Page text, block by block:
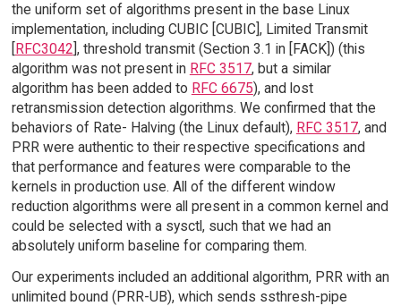
the uniform set of algorithms present in the base Linux
implementation, including CUBIC [CUBIC], Limited Transmit
[RFC3042], threshold transmit (Section 3.1 in [FACK]) (this
algorithm was not present in RFC 3517, but a similar
algorithm has been added to RFC 6675), and lost
retransmission detection algorithms. We confirmed that the
behaviors of Rate- Halving (the Linux default), RFC 3517, and
PRR were authentic to their respective specifications and
that performance and features were comparable to the
kernels in production use. All of the different window
reduction algorithms were all present in a common kernel and
could be selected with a sysctl, such that we had an
absolutely uniform baseline for comparing them.
Our experiments included an additional algorithm, PRR with an
unlimited bound (PRR-UB), which sends ssthresh-pipe